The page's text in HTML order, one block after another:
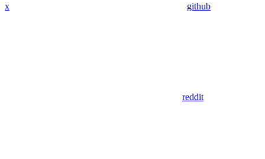
x github
reddit